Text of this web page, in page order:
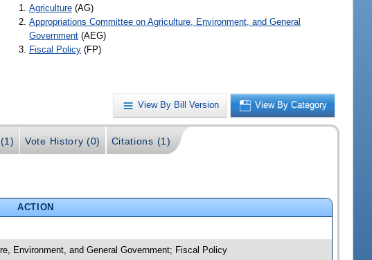
Agriculture (AG)
Appropriations Committee on Agriculture, Environment, and General
Government (AEG)
Fiscal Policy (FP)
View By Bill Version View By Category
Vote History (0) Citations (1)
ACTION
Environment, and General Government; Fiscal Policy